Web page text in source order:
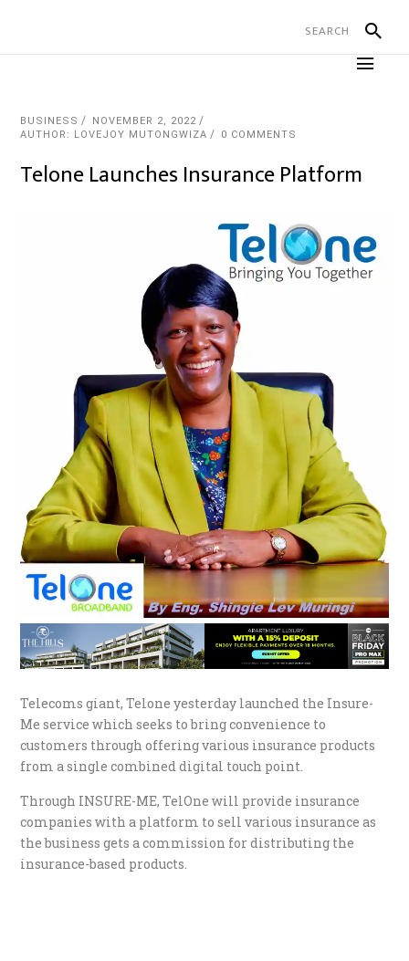
BUSINESS
NOVEMBER 2, 2022
AUTHOR: LOVEJOY MUTONGWIZA
0 COMMENTS
Telone Launches Insurance Platform
Telecoms giant, Telone yesterday launched the Insure-
Me service which seeks to bring convenience to
customers through offering various insurance products
from a single combined digital touch point.
Through INSURE-ME, TelOne will provide insurance
companies with a platform to sell various insurance as
the business gets a commission for distributing the
insurance-based products.